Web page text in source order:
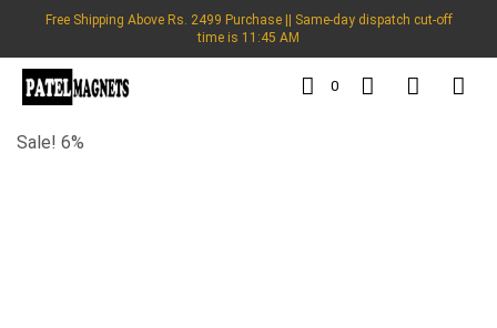
Free Shipping Above Rs. 2499 Purchase || Same-day dispatch cut-off
time is 11:45 AM
0
Sale! 6%